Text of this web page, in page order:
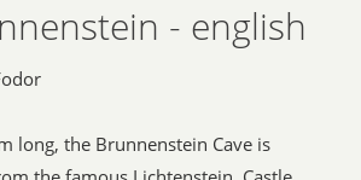
- english
long, the Brunnenstein Cave is